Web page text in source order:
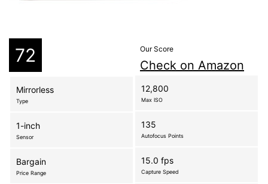
72 Our Score
Check on Amazon
Mirrorless
Type
1-inch
Sensor
Bargain
Price Range
12,800
Max ISO
135
Autofocus Points
15.0 fps
Capture Speed